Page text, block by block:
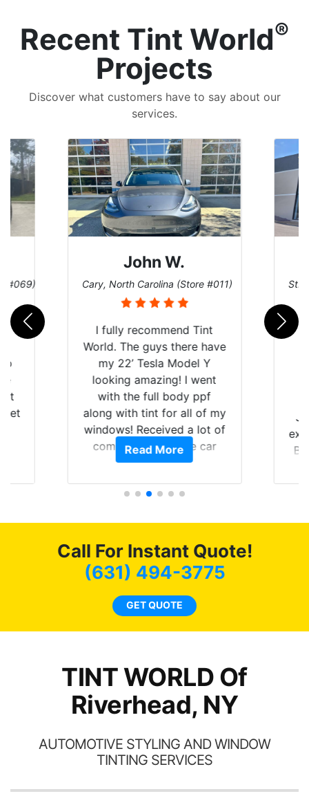
Recent Tint World®
Projects
Discover what customers have to say about our
services.
#069)
get
John W.
Cary, North Carolina (Store #011)
I fully recommend Tint
World. The guys there have
my 22’ Tesla Model Y
looking amazing! I went
with the full body ppf
along with tint for all of my
windows! Received a lot of
compliments on the car
and I’m happy that I am
Read More
St.
Call For Instant Quote!
(631) 494-3775
GET QUOTE
TINT WORLD Of
Riverhead, NY
AUTOMOTIVE STYLING AND WINDOW
TINTING SERVICES